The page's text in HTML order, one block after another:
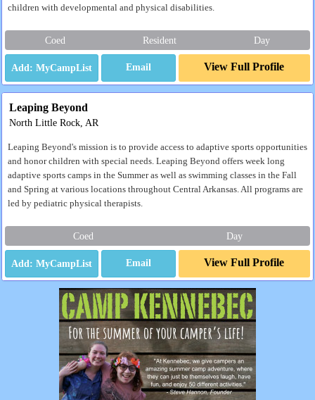
children with developmental and physical disabilities.
Coed Resident Day
Email View Full Profile
Leaping Beyond
North Little Rock, AR
Leaping Beyond's mission is to provide access to adaptive sports opportunities
and honor children with special needs. Leaping Beyond offers week long
adaptive sports camps in the Summer as well as swimming classes in the Fall
and Spring at various locations throughout Central Arkansas. All programs are
led by pediatric physical therapists.
Coed Day
Email View Full Profile